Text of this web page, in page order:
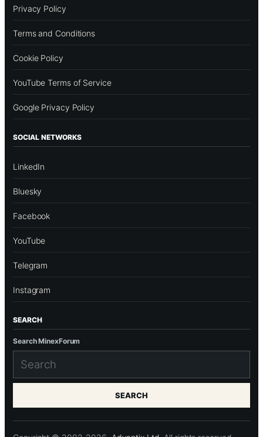
Privacy Policy
Terms and Conditions
Cookie Policy
YouTube Terms of Service
Google Privacy Policy
SOCIAL NETWORKS
LinkedIn
Bluesky
Facebook
YouTube
Telegram
Instagram
SEARCH
Search MinexForum
SEARCH